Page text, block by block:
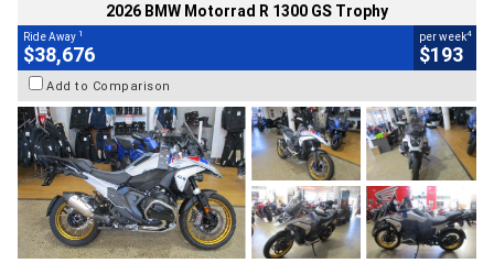
2026 BMW Motorrad R 1300 GS Trophy
Ride Away 1
$38,676
per week4
$193
Add to Comparison